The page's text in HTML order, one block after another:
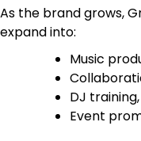
As the brand grows,
expand into:
Music
DJ
Event